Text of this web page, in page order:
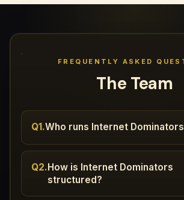
FREQUENTLY ASKED
The Team
Q1.Who runs Internet
Q2.How is Internet Dominators
structured?